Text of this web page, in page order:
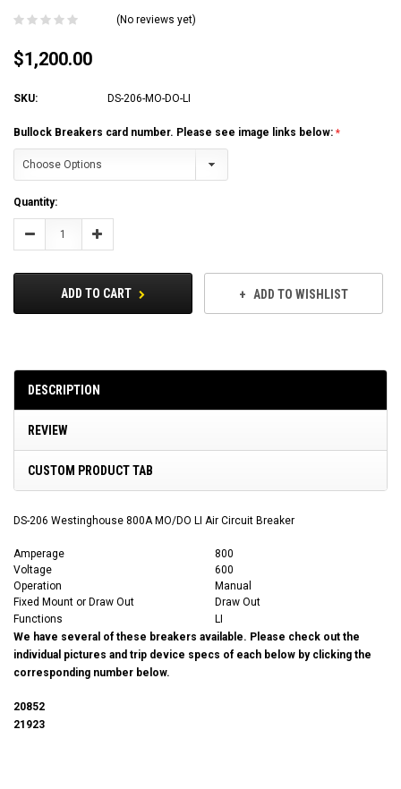
(No reviews yet)
$1,200.00
SKU: DS-206-MO-DO-LI
Bullock Breakers card number. Please see image links below:
Current
Stock:
Quantity:
Decrease Increase
ADD TO CART ADD TO WISHLIST
DESCRIPTION
REVIEW
CUSTOM PRODUCT TAB
DS-206 Westinghouse 800A MO/DO LI Air Circuit Breaker
Amperage
800
Voltage
600
Operation
Manual
Fixed Mount or Draw Out
Draw Out
Functions
LI
We have several of these breakers available. Please check out the
individual pictures and trip device specs of each below by clicking the
corresponding number below.
20852
21923